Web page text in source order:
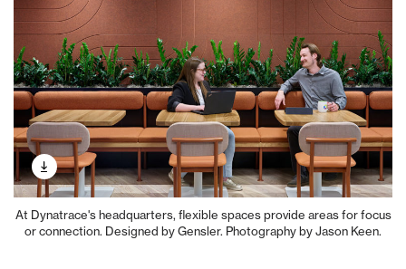
At Dynatrace's headquarters, flexible spaces provide areas for focus
or connection. Designed by Gensler. Photography by Jason Keen.